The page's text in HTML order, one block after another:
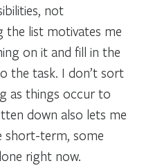
not
the list motivates me
on it and fill in the
the task. I don’t sort
as things occur to
down also lets me
short-term, some
right now.